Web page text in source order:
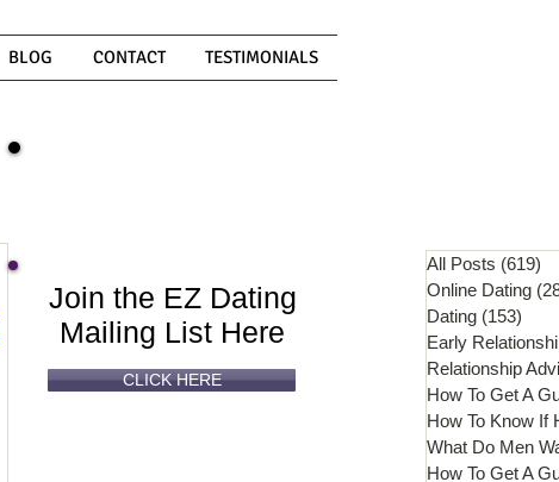
BLOG CONTACT TESTIMONIALS
Join the EZ Dating
Mailing List Here
CLICK HERE
All Posts (619)
Online Dating
Dating (153)
Early
Relationship
How To Get A
What Do Men
How To Get A